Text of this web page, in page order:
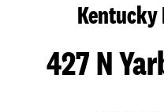
Kentucky
427 N